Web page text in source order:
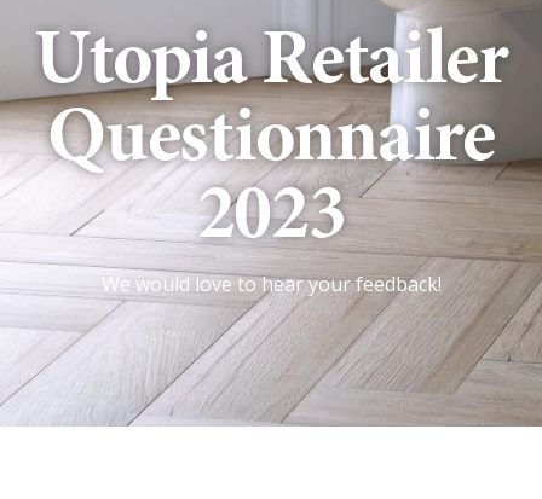
Utopia Retailer
Questionnaire
2023
We would love to hear your feedback!